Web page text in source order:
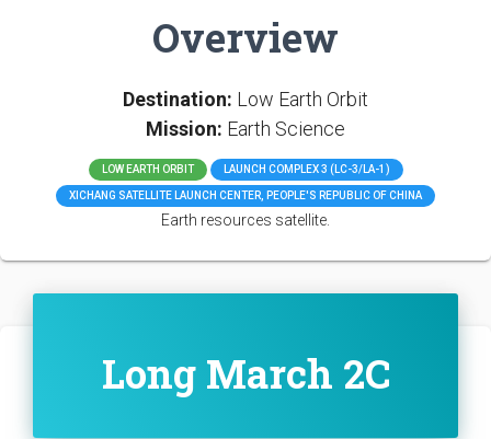
Overview
Destination: Low Earth Orbit
Mission: Earth Science
LOW EARTH ORBIT LAUNCH COMPLEX 3 (LC-3/LA-1)
XICHANG SATELLITE LAUNCH CENTER, PEOPLE'S REPUBLIC OF CHINA
Earth resources satellite.
Long March 2C